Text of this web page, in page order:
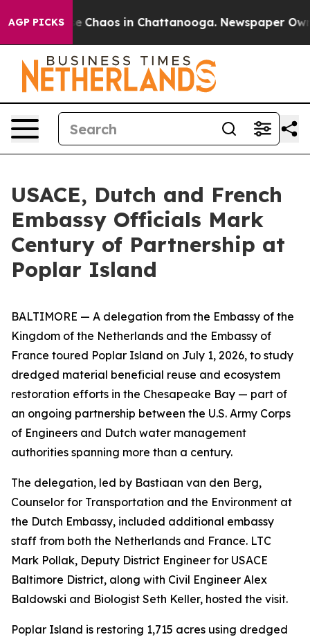
AGP PICKS
Collapse Chaos in Chattanooga. Newspaper
USACE, Dutch and French
Embassy Officials Mark
Century of Partnership at
Poplar Island
BALTIMORE — A delegation from the Embassy of the
Kingdom of the Netherlands and the Embassy of
France toured Poplar Island on July 1, 2026, to study
dredged material beneficial reuse and ecosystem
restoration efforts in the Chesapeake Bay — part of
an ongoing partnership between the U.S. Army Corps
of Engineers and Dutch water management
authorities spanning more than a century.
The delegation, led by Bastiaan van den Berg,
Counselor for Transportation and the Environment at
the Dutch Embassy, included additional embassy
staff from both the Netherlands and France. LTC
Mark Pollak, Deputy District Engineer for USACE
Baltimore District, along with Civil Engineer Alex
Baldowski and Biologist Seth Keller, hosted the visit.
Poplar Island is restoring 1,715 acres using dredged